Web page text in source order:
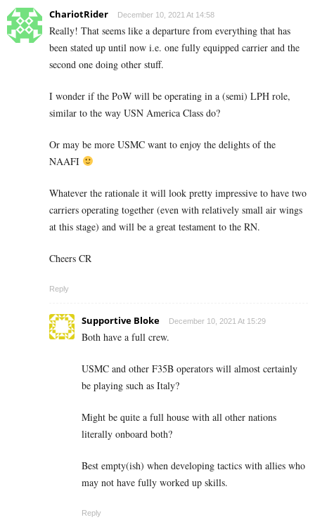
ChariotRider December 10, 2021 At 14:58
Really! That seems like a departure from everything that has
been stated up until now i.e. one fully equipped carrier and the
second one doing other stuff.
I wonder if the PoW will be operating in a (semi) LPH role,
similar to the way USN America Class do?
Or may be more USMC want to enjoy the delights of the
NAAFI
Whatever the rationale it will look pretty impressive to have two
carriers operating together (even with relatively small air wings
at this stage) and will be a great testament to the RN.
Cheers CR
Reply
Supportive Bloke December 10, 2021 At 15:29
Both have a full crew.
USMC and other F35B operators will almost certainly
be playing such as Italy?
Might be quite a full house with all other nations
literally onboard both?
Best empty(ish) when developing tactics with allies who
may not have fully worked up skills.
Reply